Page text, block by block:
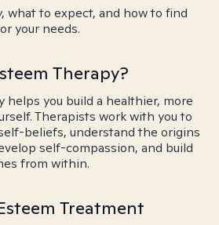
what to expect, and how to find
your needs.
Therapy?
you build a healthier, more
Therapists work with you to
beliefs, understand the origins
self-compassion, and build
from within.
Treatment